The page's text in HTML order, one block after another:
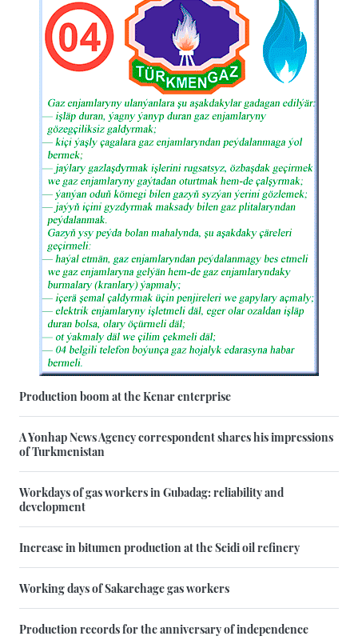
Production boom at the Kenar enterprise
A Yonhap News Agency correspondent shares his impressions
of Turkmenistan
Workdays of gas workers in Gubadag: reliability and
development
Increase in bitumen production at the Seidi oil refinery
Working days of Sakarchage gas workers
Production records for the anniversary of independence